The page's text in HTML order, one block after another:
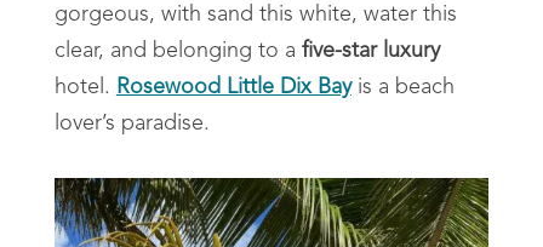
gorgeous, with sand this white, water this
clear, and belonging to a five-star luxury
hotel. Rosewood Little Dix Bayis a beach
lover’s paradise.